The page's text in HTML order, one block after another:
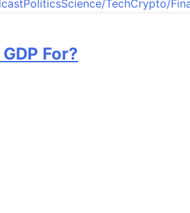
PoliticsScience/TechCrypto/
For?